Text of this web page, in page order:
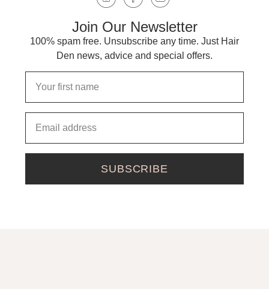
Join Our Newsletter
100% spam free. Unsubscribe any time. Just Hair
Den news, advice and special offers.
SUBSCRIBE